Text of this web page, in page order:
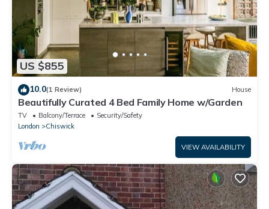
US $855
10.0(1 Review) House
Beautifully Curated 4 Bed Family Home w/Garden
TV Balcony/Terrace
Security/Safety
London
Chiswick
VIEW AVAILABILITY